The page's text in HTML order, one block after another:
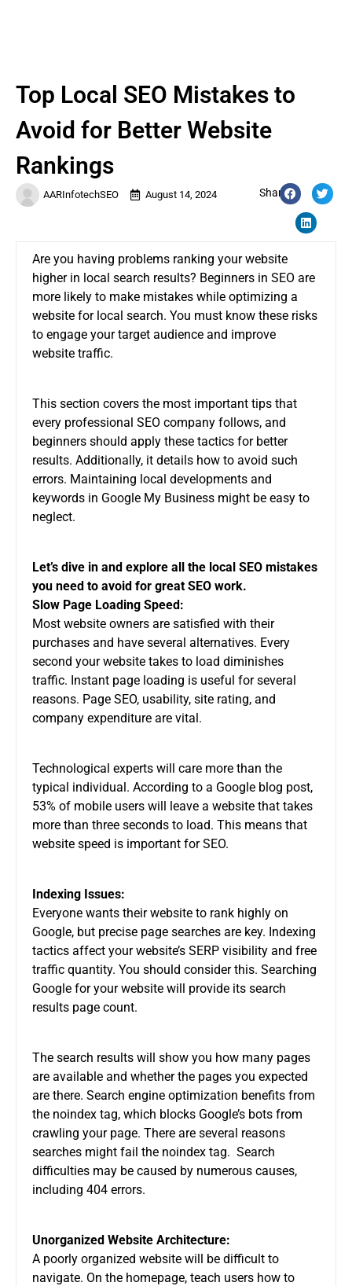
AARInfotechSEO August 14, 2024 Share:
Top Local SEO Mistakes to
Avoid for Better Website
Rankings
Are you having problems ranking your website
higher in local search results? Beginners in SEO are
more likely to make mistakes while optimizing a
website for local search. You must know these risks
to engage your target audience and improve
website traffic.
This section covers the most important tips that
every professional SEO company follows, and
beginners should apply these tactics for better
results. Additionally, it details how to avoid such
errors. Maintaining local developments and
keywords in Google My Business might be easy to
neglect.
Let’s dive in and explore all the local SEO mistakes
you need to avoid for great SEO work.
Slow Page Loading Speed:
Most website owners are satisfied with their
purchases and have several alternatives. Every
second your website takes to load diminishes
traffic. Instant page loading is useful for several
reasons. Page SEO, usability, site rating, and
company expenditure are vital.
Technological experts will care more than the
typical individual. According to a Google blog post,
53% of mobile users will leave a website that takes
more than three seconds to load. This means that
website speed is important for SEO.
Indexing Issues:
Everyone wants their website to rank highly on
Google, but precise page searches are key. Indexing
tactics affect your website’s SERP visibility and free
traffic quantity. You should consider this. Searching
Google for your website will provide its search
results page count.
The search results will show you how many pages
are available and whether the pages you expected
are there. Search engine optimization benefits from
the noindex tag, which blocks Google’s bots from
crawling your page. There are several reasons
searches might fail the noindex tag. Search
difficulties may be caused by numerous causes,
including 404 errors.
Unorganized Website Architecture:
A poorly organized website will be difficult to
navigate. On the homepage, teach users how to